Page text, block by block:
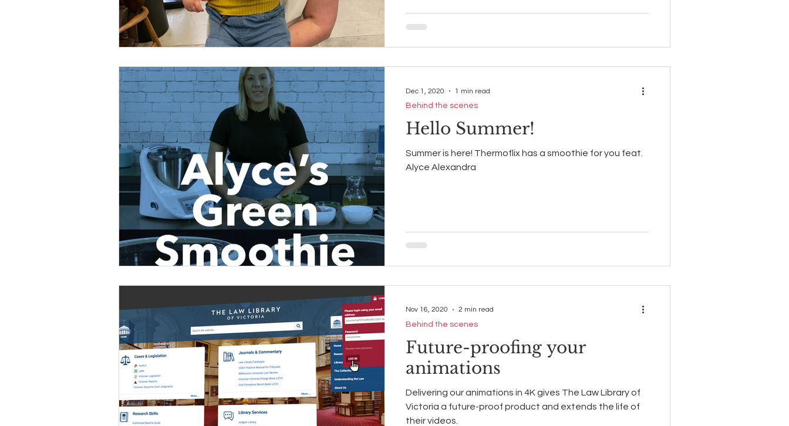
Hello Summer!
Summer is here! Thermoflix has a smoothie for you feat.
Alyce Alexandra
Behind the scenes
Dec 1, 2020 1 min read
Future-proofing your
animations
Delivering our animations in 4K gives The Law Library of
Victoria a future-proof product and extends the life of
their videos.
Behind the scenes
Nov 16, 2020 2 min read